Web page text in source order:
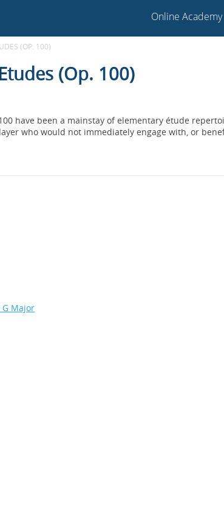
Online Academy
(OP. 100)
(Op. 100)
have been a mainstay of elementary étude
who would not immediately engage with, or
G Major